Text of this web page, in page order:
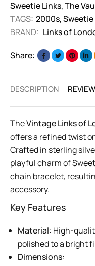
Sweetie Links,The
TAGS: 2000s,
BRAND: Links of
Share:
DESCRIPTION
TheVintage Links of
offers a refined twist
Crafted in sterling
playful charm of
chain bracelet,
accessory.
Key Features
Material: High-
polished to a bright
Dimensions: